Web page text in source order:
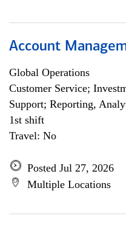
Account
Global Operations
Customer Service;
Support; Reporting,
1st shift
Travel: No
Posted Jul 27, 2026
Multiple Locations